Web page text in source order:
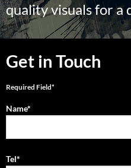
quality visuals for a
Get in Touch
Required Field*
Name*
Tel*